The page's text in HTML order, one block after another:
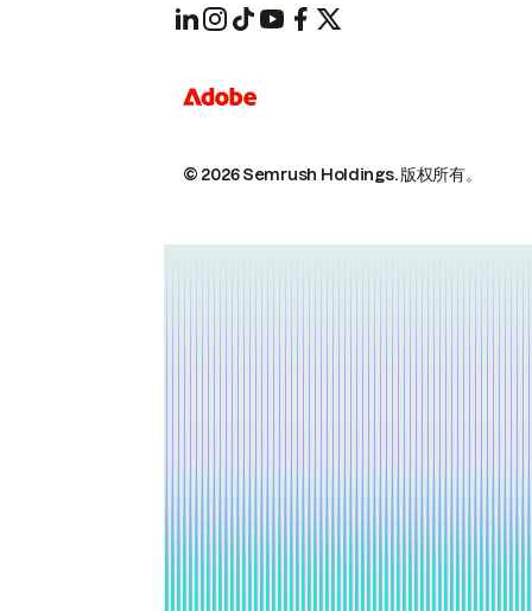
© 2026 Semrush Holdings.版权所有。